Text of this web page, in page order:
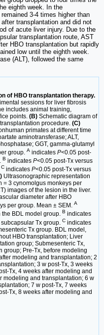
eighth week. In the
3-4 times higher than
transplantation and did not
of acute liver injury. Due to the
transplantation route, AST
HBO transplantation but rapidly
low until the eighth week.
(ALT), followed the same
of HBO transplantation therapy.
sessions for liver fibrosis
includes animal training,
points. (B) Schematic diagram of
procedure. (C)
primates at different time
aminotransferase; ALT,
GGT, gamma-glutamyl
group. A indicates P<0.05 post-
B indicates P<0.05 post-Tx versus
C indicates P<0.05 post-Tx versus
Ultrasonographic representation
= 3 cynomolgus monkeys per
images of the lesion in the liver.
diameter after HBO
per group. Mean ± SEM. A
the BDL model group. B indicates
Tx group. C indicates
Tx group. BDL model,
HBO transplantation; Liver
group; Submesenteric Tx,
group; Pre-Tx, before modeling
modeling and transplantation; 2
3 w post-Tx, 3 weeks
Tx, 4 weeks after modeling and
modeling and transplantation; 6 w
7 w post-Tx, 7 weeks
Tx, 8 weeks after modeling and